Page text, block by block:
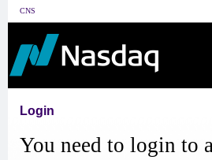
CNS
Login
You need to login to